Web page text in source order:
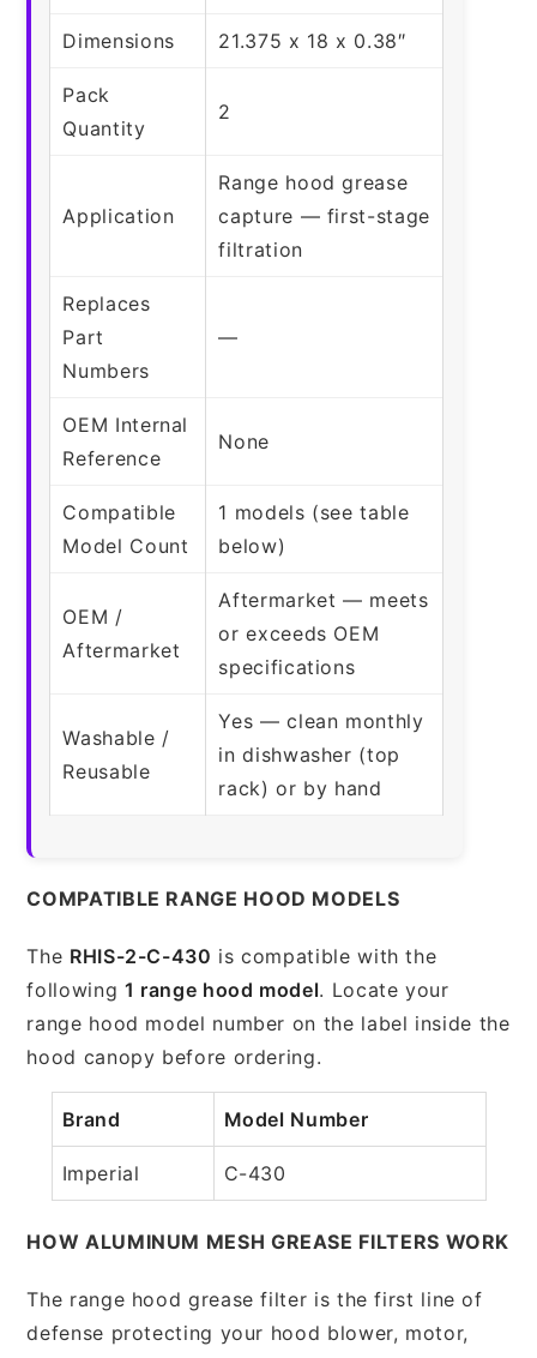
Dimensions 21.375 x 18 x 0.38″
Pack
Quantity
2
Application
Range hood grease
capture — first-stage
filtration
Replaces
Part
Numbers
—
OEM Internal
Reference
None
Compatible
Model Count
1 models (see table
below)
OEM /
Aftermarket
Aftermarket — meets
or exceeds OEM
specifications
Washable /
Reusable
Yes — clean monthly
in dishwasher (top
rack) or by hand
COMPATIBLE RANGE HOOD MODELS
The RHIS-2-C-430 is compatible with the
following 1 range hood model. Locate your
range hood model number on the label inside the
hood canopy before ordering.
Brand Model Number
Imperial C-430
HOW ALUMINUM MESH GREASE FILTERS WORK
The range hood grease filter is the first line of
defense protecting your hood blower, motor,